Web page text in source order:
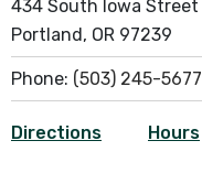
434 South Iowa Street
Portland, OR 97239
Phone: (503) 245-5677
Directions Hours